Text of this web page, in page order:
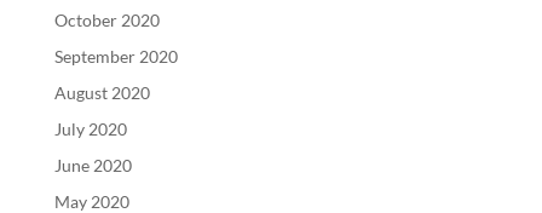
October 2020
September 2020
August 2020
July 2020
June 2020
May 2020